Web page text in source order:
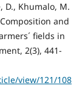
D., Khumalo, M.
and
fields in
2(3), 441-
view/121/108